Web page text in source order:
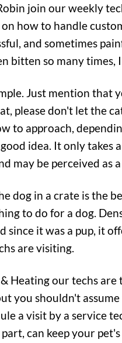
join our weekly
how to handle
and sometimes
bitten so many times,
Just mention
please don't let the
to approach,
idea. It only takes
may be perceived as
dog in a crate is the
to do for a dog.
since it was a pup, it
are visiting.
Heating our techs
you shouldn't
a visit by a service
can keep your